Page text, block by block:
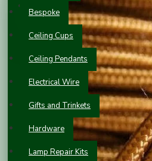
Bespoke
Ceiling Cups
Ceiling Pendants
Electrical Wire
Gifts and Trinkets
Hardware
Lamp Repair Kits
Your shopping cart is empty!